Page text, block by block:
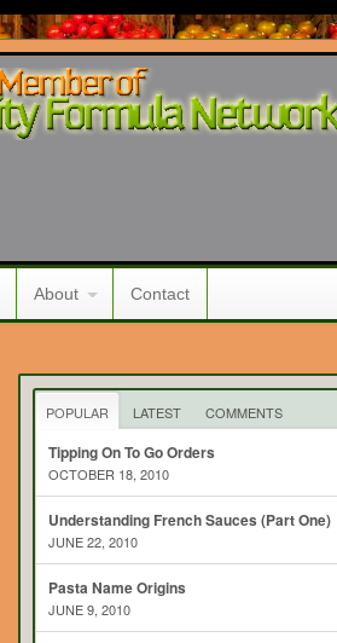
About Contact
POPULAR LATEST COMMENTS
Tipping On To Go Orders
OCTOBER 18, 2010
Understanding French Sauces (Part One)
JUNE 22, 2010
Pasta Name Origins
JUNE 9, 2010